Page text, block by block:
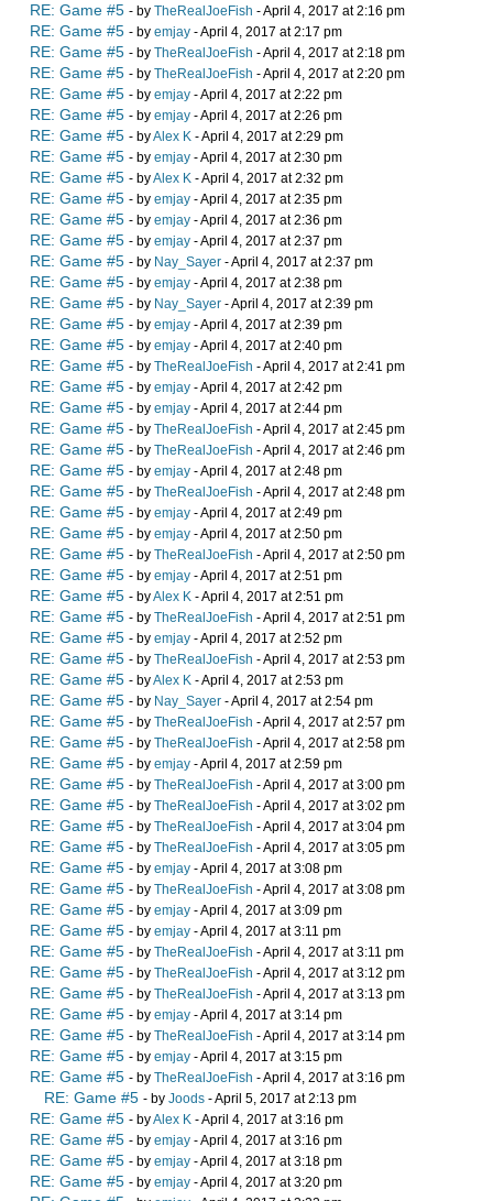
RE: Game #5 - by TheRealJoeFish - April 4, 2017 at 2:16 pm
RE: Game #5 - by emjay - April 4, 2017 at 2:17 pm
RE: Game #5 - by TheRealJoeFish - April 4, 2017 at 2:18 pm
RE: Game #5 - by TheRealJoeFish - April 4, 2017 at 2:20 pm
RE: Game #5 - by emjay - April 4, 2017 at 2:22 pm
RE: Game #5 - by emjay - April 4, 2017 at 2:26 pm
RE: Game #5 - byAlex K - April 4, 2017 at 2:29 pm
RE: Game #5 - by emjay - April 4, 2017 at 2:30 pm
RE: Game #5 - byAlex K - April 4, 2017 at 2:32 pm
RE: Game #5 - by emjay - April 4, 2017 at 2:35 pm
RE: Game #5 - by emjay - April 4, 2017 at 2:36 pm
RE: Game #5 - by emjay - April 4, 2017 at 2:37 pm
RE: Game #5 - by Nay_Sayer - April 4, 2017 at 2:37 pm
RE: Game #5 - by emjay - April 4, 2017 at 2:38 pm
RE: Game #5 - by Nay_Sayer - April 4, 2017 at 2:39 pm
RE: Game #5 - by emjay - April 4, 2017 at 2:39 pm
RE: Game #5 - by emjay - April 4, 2017 at 2:40 pm
RE: Game #5 - by TheRealJoeFish - April 4, 2017 at 2:41 pm
RE: Game #5 - by emjay - April 4, 2017 at 2:42 pm
RE: Game #5 - by emjay - April 4, 2017 at 2:44 pm
RE: Game #5 - by TheRealJoeFish - April 4, 2017 at 2:45 pm
RE: Game #5 - by TheRealJoeFish - April 4, 2017 at 2:46 pm
RE: Game #5 - by emjay - April 4, 2017 at 2:48 pm
RE: Game #5 - by TheRealJoeFish - April 4, 2017 at 2:48 pm
RE: Game #5 - by emjay - April 4, 2017 at 2:49 pm
RE: Game #5 - by emjay - April 4, 2017 at 2:50 pm
RE: Game #5 - by TheRealJoeFish - April 4, 2017 at 2:50 pm
RE: Game #5 - by emjay - April 4, 2017 at 2:51 pm
RE: Game #5 - byAlex K - April 4, 2017 at 2:51 pm
RE: Game #5 - by TheRealJoeFish - April 4, 2017 at 2:51 pm
RE: Game #5 - by emjay - April 4, 2017 at 2:52 pm
RE: Game #5 - by TheRealJoeFish - April 4, 2017 at 2:53 pm
RE: Game #5 - byAlex K - April 4, 2017 at 2:53 pm
RE: Game #5 - by Nay_Sayer - April 4, 2017 at 2:54 pm
RE: Game #5 - by TheRealJoeFish - April 4, 2017 at 2:57 pm
RE: Game #5 - by TheRealJoeFish - April 4, 2017 at 2:58 pm
RE: Game #5 - by emjay - April 4, 2017 at 2:59 pm
RE: Game #5 - by TheRealJoeFish - April 4, 2017 at 3:00 pm
RE: Game #5 - by TheRealJoeFish - April 4, 2017 at 3:02 pm
RE: Game #5 - by TheRealJoeFish - April 4, 2017 at 3:04 pm
RE: Game #5 - by TheRealJoeFish - April 4, 2017 at 3:05 pm
RE: Game #5 - by emjay - April 4, 2017 at 3:08 pm
RE: Game #5 - by TheRealJoeFish - April 4, 2017 at 3:08 pm
RE: Game #5 - by emjay - April 4, 2017 at 3:09 pm
RE: Game #5 - by emjay - April 4, 2017 at 3:11 pm
RE: Game #5 - by TheRealJoeFish - April 4, 2017 at 3:11 pm
RE: Game #5 - by TheRealJoeFish - April 4, 2017 at 3:12 pm
RE: Game #5 - by TheRealJoeFish - April 4, 2017 at 3:13 pm
RE: Game #5 - by emjay - April 4, 2017 at 3:14 pm
RE: Game #5 - by TheRealJoeFish - April 4, 2017 at 3:14 pm
RE: Game #5 - by emjay - April 4, 2017 at 3:15 pm
RE: Game #5 - by TheRealJoeFish - April 4, 2017 at 3:16 pm
RE: Game #5 - by Joods - April 5, 2017 at 2:13 pm
RE: Game #5 - byAlex K - April 4, 2017 at 3:16 pm
RE: Game #5 - by emjay - April 4, 2017 at 3:16 pm
RE: Game #5 - by emjay - April 4, 2017 at 3:18 pm
RE: Game #5 - by emjay - April 4, 2017 at 3:20 pm